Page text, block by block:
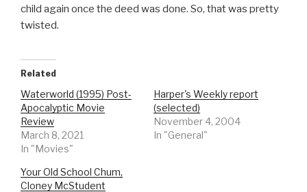
child again once the deed was done. So, that was pretty
twisted.
Related
Waterworld (1995) Post-
Apocalyptic Movie
Review
March 8, 2021
In "Movies"
Harper's Weekly report
(selected)
November 4, 2004
In "General"
Your Old School Chum,
Cloney McStudent